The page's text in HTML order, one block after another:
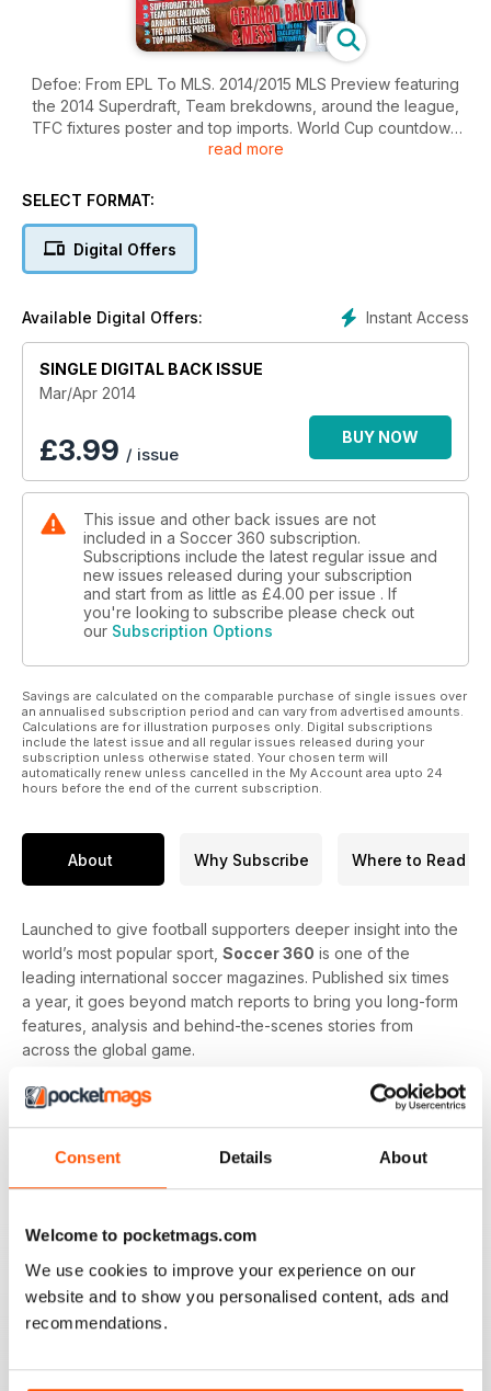
Consent Details About
Welcome to pocketmags.com
We use cookies to improve your experience on our
website and to show you personalised content, ads and
recommendations.
Defoe: From EPL To MLS. 2014/2015 MLS Preview featuring
the 2014 Superdraft, Team brekdowns, around the league,
TFC fixtures poster and top imports. World Cup countdown
continues, Brasil 2014. Golden Ronaldo. Plus EPL transfers,
Socceer 360 goes one on one with Gerrard, Balotelli & Messi.
read more
SELECT FORMAT:
Digital Offers
Instant Access
Available Digital Offers:
SINGLE DIGITAL BACK ISSUE
Mar/Apr 2014
£3.99 / issue
BUY NOW
This issue and other back issues are not
included in a Soccer 360 subscription.
Subscriptions include the latest regular issue and
new issues released during your subscription
and start from as little as £4.00 per issue . If
you're looking to subscribe please check out
our Subscription Options
Savings are calculated on the comparable purchase of single issues over
an annualised subscription period and can vary from advertised amounts.
Calculations are for illustration purposes only. Digital subscriptions
include the latest issue and all regular issues released during your
subscription unless otherwise stated. Your chosen term will
automatically renew unless cancelled in the My Account area upto 24
hours before the end of the current subscription.
About Why Subscribe Where to Read
Launched to give football supporters deeper insight into the
world’s most popular sport, Soccer 360 is one of the
leading international soccer magazines. Published six times
a year, it goes beyond match reports to bring you long-form
features, analysis and behind-the-scenes stories from
across the global game.
Readers can look forward to coverage of every major
international tournaments. Each issue offers tactical analysis,
player and manager profiles, transfer news, club spotlights
Whether you’re following your favourite club, tracking
the next breakout star or looking for a fresh
perspective on the world’s biggest matches, you’ll find